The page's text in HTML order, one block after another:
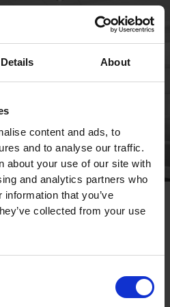
Details About
content and ads, to
and to analyse our traffic.
about your use of our site with
and analytics partners who
that you’ve
collected from your use